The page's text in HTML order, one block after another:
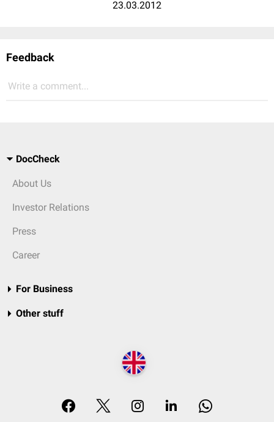
23.03.2012
Feedback
Write a comment...
DocCheck
About Us
Investor Relations
Press
Career
For Business
Other stuff